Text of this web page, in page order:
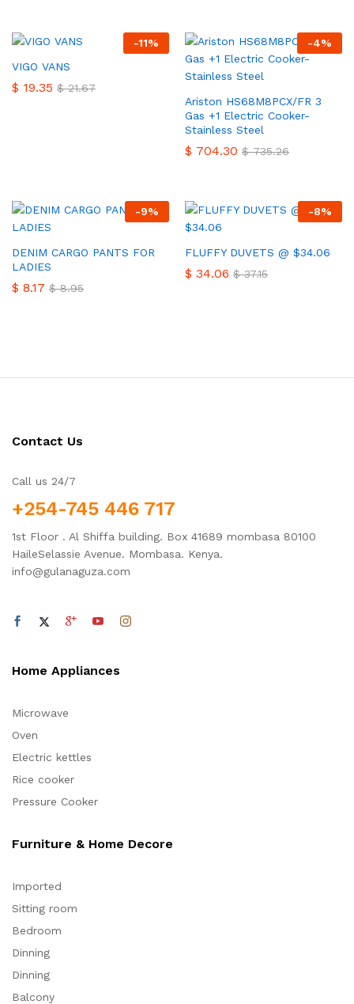
-11%
VIGO VANS
$ 19.35 $21.67
-4%
Ariston HS68M8PCX/FR 3
Gas +1 Electric Cooker-
Stainless Steel
$ 704.30 $735.26
-9%
DENIM CARGO PANTS FOR
LADIES
$ 8.17 $8.95
-8%
FLUFFY DUVETS @ $34.06
$ 34.06 $37.15
Contact Us
Call us 24/7
+254-745 446 717
1st Floor . Al Shiffa building. Box 41689 mombasa 80100
HaileSelassie Avenue. Mombasa. Kenya.
info@gulanaguza.com
Home Appliances
Microwave
Oven
Electric kettles
Rice cooker
Pressure Cooker
Furniture & Home Decore
Imported
Sitting room
Bedroom
Dinning
Dinning
Balcony